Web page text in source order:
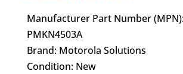
Manufacturer Part Number
PMKN4503A
Brand: Motorola Solutions
Condition: New